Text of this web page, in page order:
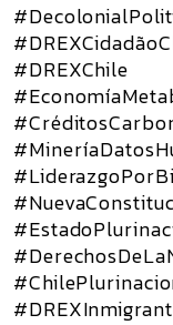
#DREXChile